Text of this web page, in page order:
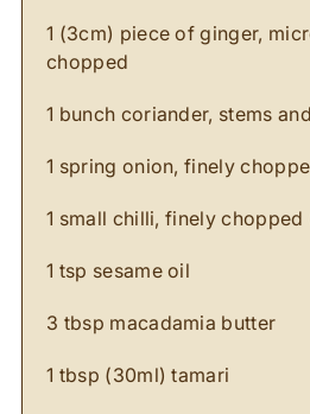
1 (3cm) piece of ginger,
chopped
1 bunch coriander, stems
1 spring onion, finely
1 small chilli, finely
1 tsp sesame oil
3 tbsp macadamia butter
1 tbsp (30ml) tamari